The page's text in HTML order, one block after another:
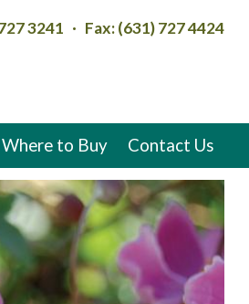
3241 · Fax: (631) 727 4424
Contact Us
Where to Buy